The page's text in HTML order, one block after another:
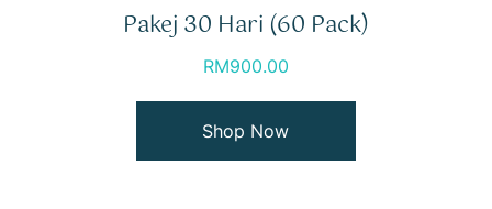
Pakej 30 Hari (60 Pack)
RM900.00
Shop Now